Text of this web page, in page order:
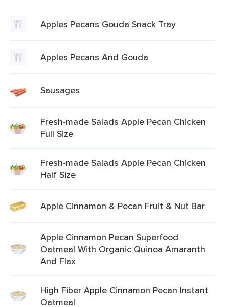
Apples Pecans Gouda Snack Tray
Apples Pecans And Gouda
Sausages
Fresh-made Salads Apple Pecan Chicken
Full Size
Fresh-made Salads Apple Pecan Chicken
Half Size
Apple Cinnamon & Pecan Fruit & Nut Bar
Apple Cinnamon Pecan Superfood
Oatmeal With Organic Quinoa Amaranth
And Flax
High Fiber Apple Cinnamon Pecan Instant
Oatmeal